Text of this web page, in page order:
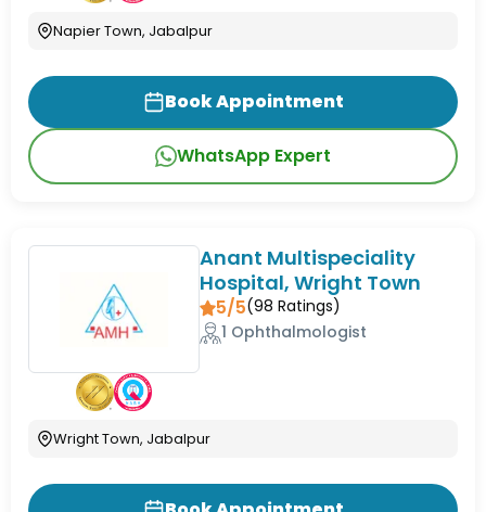
Napier Town, Jabalpur
Book Appointment
WhatsApp Expert
Anant Multispeciality
Hospital, Wright Town
5/5(98 Ratings)
1 Ophthalmologist
Wright Town, Jabalpur